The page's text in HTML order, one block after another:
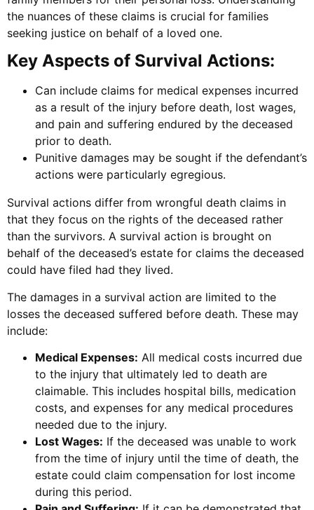
the nuances of these claims is crucial for families
seeking justice on behalf of a loved one.
Key Aspects of Survival Actions:
Can include claims for medical expenses incurred
as a result of the injury before death, lost wages,
and pain and suffering endured by the deceased
prior to death.
Punitive damages may be sought if the defendant’s
actions were particularly egregious.
Survival actions differ from wrongful death claims in
that they focus on the rights of the deceased rather
than the survivors. A survival action is brought on
behalf of the deceased’s estate for claims the deceased
could have filed had they lived.
The damages in a survival action are limited to the
losses the deceased suffered before death. These may
include:
Medical Expenses: All medical costs incurred due
to the injury that ultimately led to death are
claimable. This includes hospital bills, medication
costs, and expenses for any medical procedures
needed due to the injury.
Lost Wages: If the deceased was unable to work
from the time of injury until the time of death, the
estate could claim compensation for lost income
during this period.